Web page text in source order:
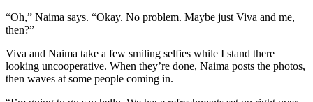
“Oh,” Naima says. “Okay. No problem. Maybe just Viva and me,
then?”
Viva and Naima take a few smiling selfies while I stand there
looking uncooperative. When they’re done, Naima posts the photos,
then waves at some people coming in.